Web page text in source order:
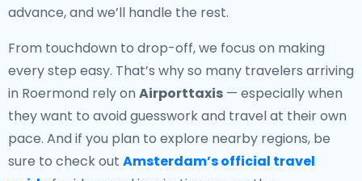
advance, and we’ll handle the rest.
From touchdown to drop-off, we focus on making
every step easy. That’s why so many travelers arriving
in Roermond rely on Airporttaxis — especially when
they want to avoid guesswork and travel at their own
pace. And if you plan to explore nearby regions, be
sure to check out Amsterdam’s official travel